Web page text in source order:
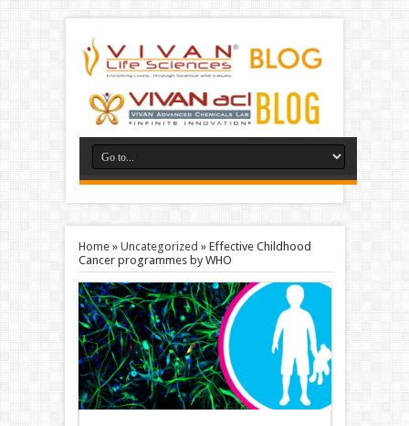
Home» Uncategorized » Effective Childhood
Cancer programmes by WHO